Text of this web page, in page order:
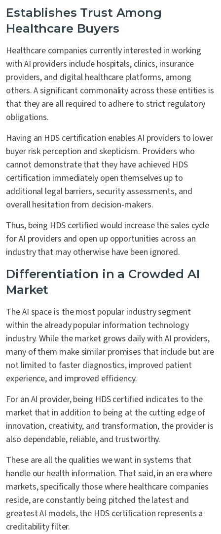
Establishes Trust Among
Healthcare Buyers
Healthcare companies currently interested in working
with AI providers include hospitals, clinics, insurance
providers, and digital healthcare platforms, among
others. A significant commonality across these entities is
that they are all required to adhere to strict regulatory
obligations.
Having an HDS certification enables AI providers to lower
buyer risk perception and skepticism. Providers who
cannot demonstrate that they have achieved HDS
certification immediately open themselves up to
additional legal barriers, security assessments, and
overall hesitation from decision-makers.
Thus, being HDS certified would increase the sales cycle
for AI providers and open up opportunities across an
industry that may otherwise have been ignored.
Differentiation in a Crowded AI
Market
The AI space is the most popular industry segment
within the already popular information technology
industry. While the market grows daily with AI providers,
many of them make similar promises that include but are
not limited to faster diagnostics, improved patient
experience, and improved efficiency.
For an AI provider, being HDS certified indicates to the
market that in addition to being at the cutting edge of
innovation, creativity, and transformation, the provider is
also dependable, reliable, and trustworthy.
These are all the qualities we want in systems that
handle our health information. That said, in an era where
markets, specifically those where healthcare companies
reside, are constantly being pitched the latest and
greatest AI models, the HDS certification represents a
creditability filter.